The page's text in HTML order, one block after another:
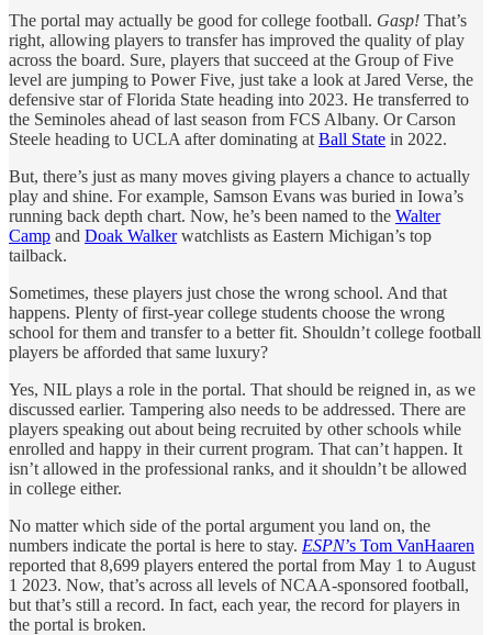
The portal may actually be good for college football. Gasp! That’s
right, allowing players to transfer has improved the quality of play
across the board. Sure, players that succeed at the Group of Five
level are jumping to Power Five, just take a look at Jared Verse, the
defensive star of Florida State heading into 2023. He transferred to
the Seminoles ahead of last season from FCS Albany. Or Carson
Steele heading to UCLA after dominating at Ball State in 2022.
But, there’s just as many moves giving players a chance to actually
play and shine. For example, Samson Evans was buried in Iowa’s
running back depth chart. Now, he’s been named to the Walter
Camp and Doak Walkerwatchlists as Eastern Michigan’s top
tailback.
Sometimes, these players just chose the wrong school. And that
happens. Plenty of first-year college students choose the wrong
school for them and transfer to a better fit. Shouldn’t college football
players be afforded that same luxury?
Yes, NIL plays a role in the portal. That should be reigned in, as we
discussed earlier. Tampering also needs to be addressed. There are
players speaking out about being recruited by other schools while
enrolled and happy in their current program. That can’t happen. It
isn’t allowed in the professional ranks, and it shouldn’t be allowed
in college either.
No matter which side of the portal argument you land on, the
numbers indicate the portal is here to stay. ESPN’s Tom VanHaaren
reported that 8,699 players entered the portal from May 1 to August
1 2023. Now, that’s across all levels of NCAA-sponsored football,
but that’s still a record. In fact, each year, the record for players in
the portal is broken.